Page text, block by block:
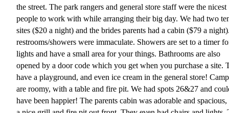
the street. The park rangers and general store staff were the nicest
people to work with while arranging their big day. We had two
sites ($20 a night) and the brides parents had a cabin ($79 a
restrooms/showers were immaculate. Showers are set to a timer
lights and have a small area for your things. Bathrooms are also
opened by a door code which you get when you purchase a site.
have a playground, and even ice cream in the general store!
are roomy, with a table and fire pit. We had spots 26&27 and
have been happier! The parents cabin was adorable and